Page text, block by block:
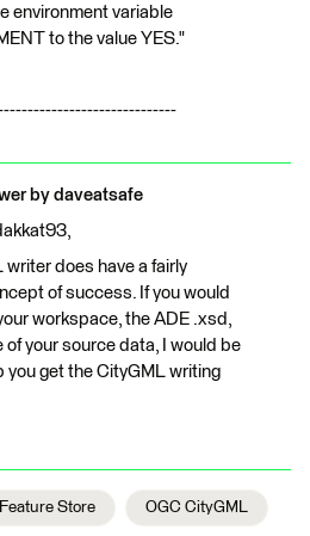
environment variable
to the value YES."
by daveatsafe
writer does have a fairly
of success. If you would
workspace, the ADE .xsd,
of your source data, I would be
you get the CityGML writing
Store OGC CityGML